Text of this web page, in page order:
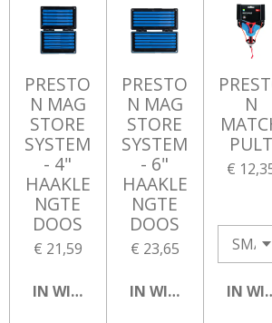
PRESTO
N MAG
STORE
SYSTEM
- 4"
HAAKLE
NGTE
DOOS
€ 21,59
IN WINKELWAGEN
PRESTO
N MAG
STORE
SYSTEM
- 6"
HAAKLE
NGTE
DOOS
€ 23,65
IN WINKELWAGEN
N
PULT
€
IN